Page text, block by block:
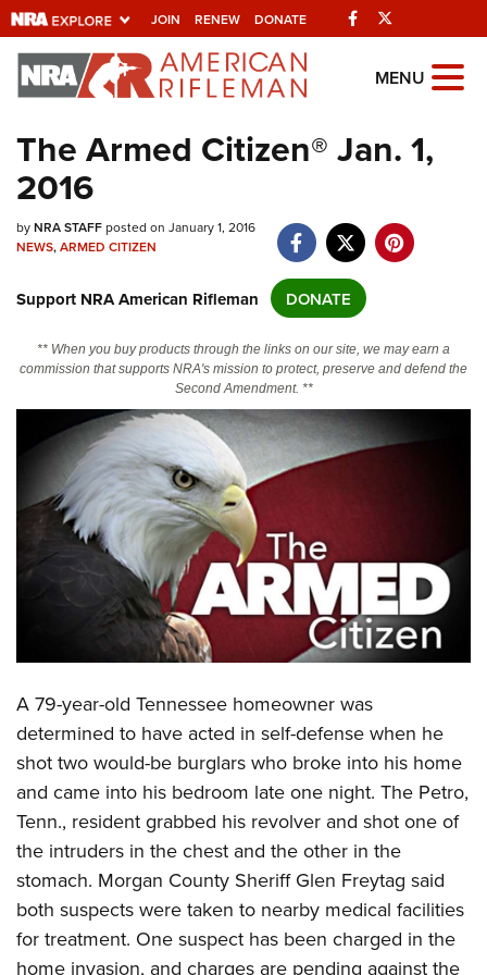
JOIN RENEW DONATE Facebook
Explore The NRA
Universe Of Websites
Quick Links
NRA.ORG
NRA Near You
Friends of NRA
State and Federal Gun Laws
NRA Online Training
Politics, Policy and Legislation
CLUBS AND ASSOCIATIONS
Affiliated Clubs, Ranges and Businesses
COMPETITIVE SHOOTING
Competitive Shooting Programs
America's Rifle Challenge
Competitor Classification Lookup
Shooting Sports USA
Adaptive Shooting
Great American Outdoor Show
NRA Whittington Center
EVENTS AND ENTERTAINMENT
NRA Whittington Center
Friends of NRA
Great American Outdoor Show
NRA Day
NRA Country
Competitive Shooting Programs
NRA Gun Gurus
NRA Gun Safety Rules
Become An NRA Instructor
Become A Training Counselor
NRA Range Safety Officers
Shooting Sports Coach Development
Adaptive Shooting
NRA Gunsmithing Schools
GIVING
Friends of NRA
Ring of Freedom
Institute for Legislative Action
NRA Whittington Center
NRA Firearms For Freedom
HISTORY
History Of The NRA
NRA Museums
I Have This Old Gun
NRA Gun Gurus
HUNTING
Hunter Education
Youth Hunter Education Challenge
NRA Whittington Center
Great American Outdoor Show
LAW ENFORCEMENT, MILITARY, SECURITY
Law Enforcement, Military, Security
MEDIA AND PUBLICATIONS
NRA Blog
MEMBERSHIP
MENU
The Armed Citizen® Jan. 1,
2016
byNRA STAFFposted on January 1, 2016
NEWS,ARMED CITIZEN
Support NRA American Rifleman DONATE
** When you buy products through the links on our site, we may earn a
commission that supports NRA's mission to protect, preserve and defend the
Second Amendment. **
A 79-year-old Tennessee homeowner was
determined to have acted in self-defense when he
shot two would-be burglars who broke into his home
and came into his bedroom late one night. The Petro,
Tenn., resident grabbed his revolver and shot one of
the intruders in the chest and the other in the
stomach. Morgan County Sheriff Glen Freytag said
both suspects were taken to nearby medical facilities
for treatment. One suspect has been charged in the
home invasion, and charges are pending against the